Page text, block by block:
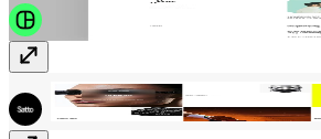
Luminasphere$69